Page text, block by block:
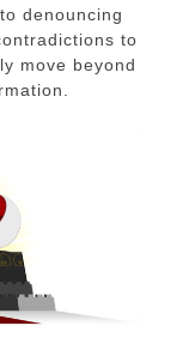
denouncing
to
move beyond